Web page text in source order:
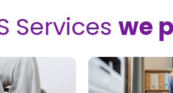
Services we